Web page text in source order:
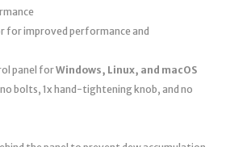
for improved performance and
panel forWindows, Linux, and macOS
bolts, 1x hand-tightening knob, and no